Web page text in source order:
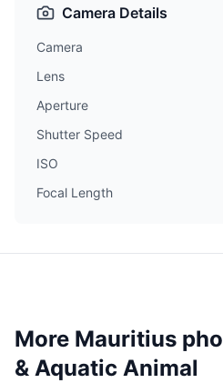
Camera Details
Camera
Lens
Aperture
Shutter Speed
ISO
Focal Length
More Mauritius
& Aquatic Animal